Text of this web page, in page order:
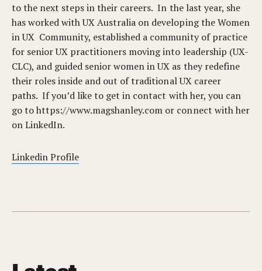
to the next steps in their careers. In the last year, she
has worked with UX Australia on developing the Women
in UX Community, established a community of practice
for senior UX practitioners moving into leadership (UX-
CLC), and guided senior women in UX as they redefine
their roles inside and out of traditional UX career
paths. If you’d like to get in contact with her, you can
go to https://www.magshanley.com or connect with her
on LinkedIn.
Linkedin Profile